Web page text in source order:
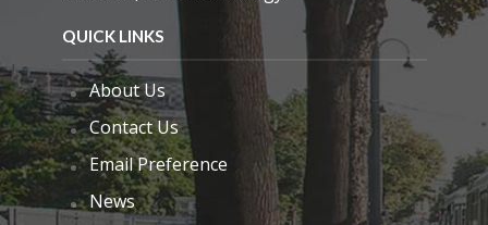
QUICK LINKS
About Us
Contact Us
Email Preference
News